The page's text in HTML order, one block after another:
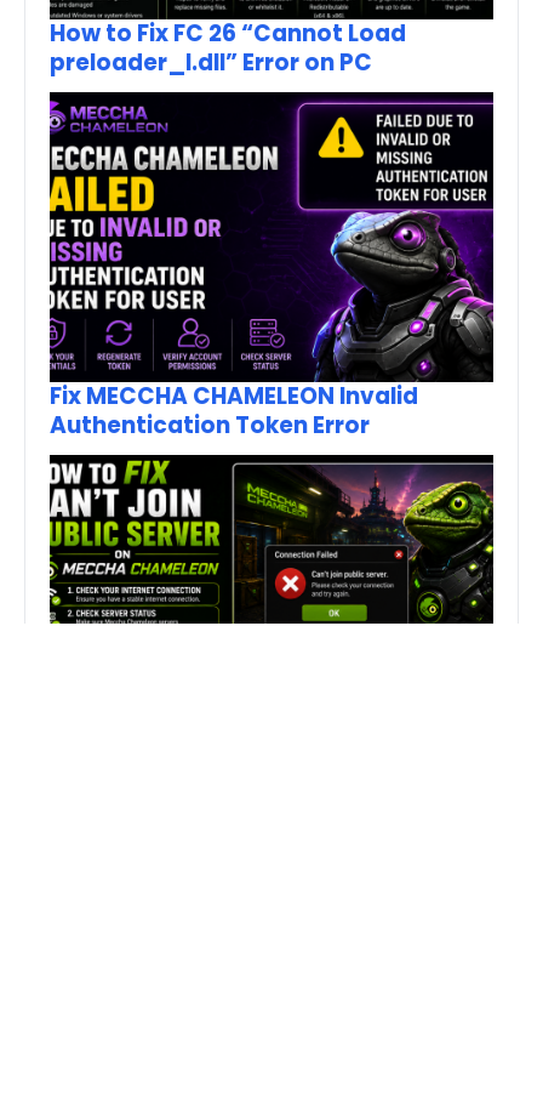
How to Fix FC 26 “Cannot Load
preloader_I.dll” Error on PC
Fix MECCHA CHAMELEON Invalid
Authentication Token Error